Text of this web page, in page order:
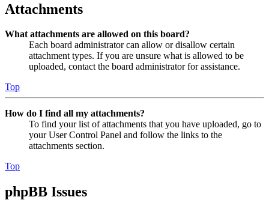
Attachments
What attachments are allowed on this board?
Each board administrator can allow or disallow certain
attachment types. If you are unsure what is allowed to be
uploaded, contact the board administrator for assistance.
Top
How do I find all my attachments?
To find your list of attachments that you have uploaded, go to
your User Control Panel and follow the links to the
attachments section.
Top
phpBB Issues